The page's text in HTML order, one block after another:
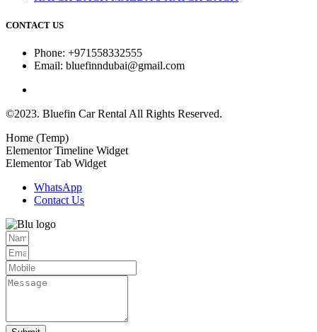
CONTACT US
Phone: +971558332555
Email: bluefinndubai@gmail.com
©2023. Bluefin Car Rental All Rights Reserved.
Home (Temp)
Elementor Timeline Widget
Elementor Tab Widget
WhatsApp
Contact Us